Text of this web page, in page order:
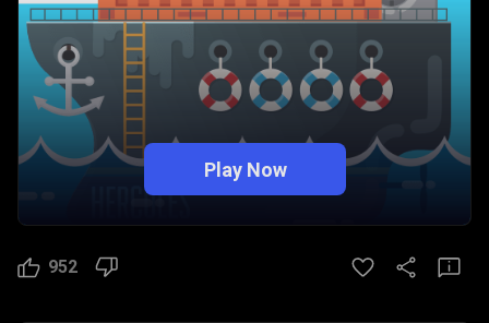
Play Now
952